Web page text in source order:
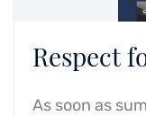
Respect
As soon as